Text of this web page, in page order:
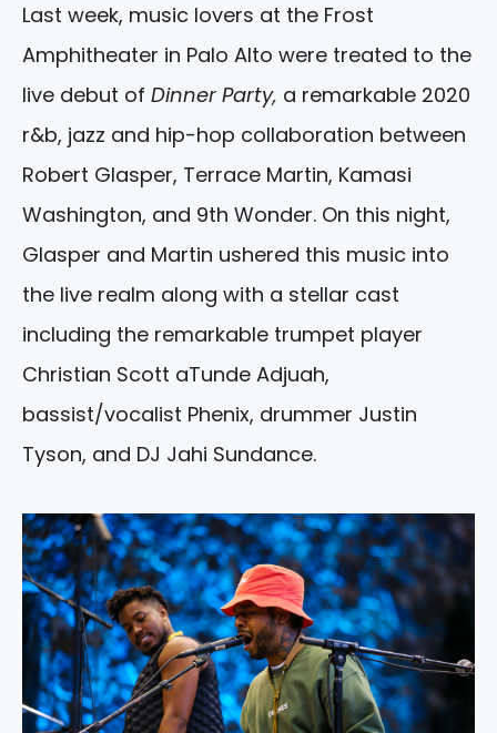
Last week, music lovers at the Frost
Amphitheater in Palo Alto were treated to the
live debut of Dinner Party, a remarkable 2020
r&b, jazz and hip-hop collaboration between
Robert Glasper, Terrace Martin, Kamasi
Washington, and 9th Wonder. On this night,
Glasper and Martin ushered this music into
the live realm along with a stellar cast
including the remarkable trumpet player
Christian Scott aTunde Adjuah,
bassist/vocalist Phenix, drummer Justin
Tyson, and DJ Jahi Sundance.